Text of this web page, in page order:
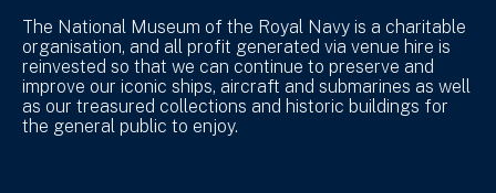
The National Museum of the Royal Navy is a charitable
organisation, and all profit generated via venue hire is
reinvested so that we can continue to preserve and
improve our iconic ships, aircraft and submarines as well
as our treasured collections and historic buildings for
the general public to enjoy.